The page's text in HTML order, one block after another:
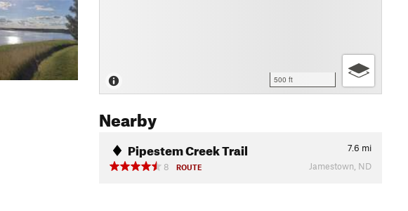
500 ft
Nearby
Pipestem Creek Trail 7.6 mi
8
ROUTE Jamestown, ND